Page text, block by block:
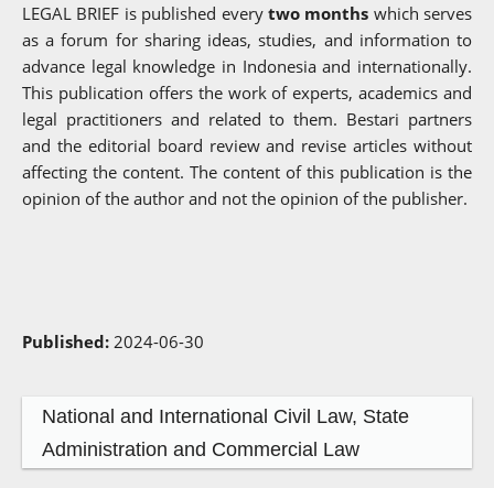
LEGAL BRIEF is published every two months which serves
as a forum for sharing ideas, studies, and information to
advance legal knowledge in Indonesia and internationally.
This publication offers the work of experts, academics and
legal practitioners and related to them. Bestari partners
and the editorial board review and revise articles without
affecting the content. The content of this publication is the
opinion of the author and not the opinion of the publisher.
Published: 2024-06-30
National and International Civil Law, State
Administration and Commercial Law